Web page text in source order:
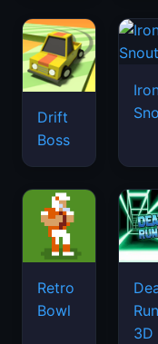
Drift
Boss
Retro
Bowl
Run
3D